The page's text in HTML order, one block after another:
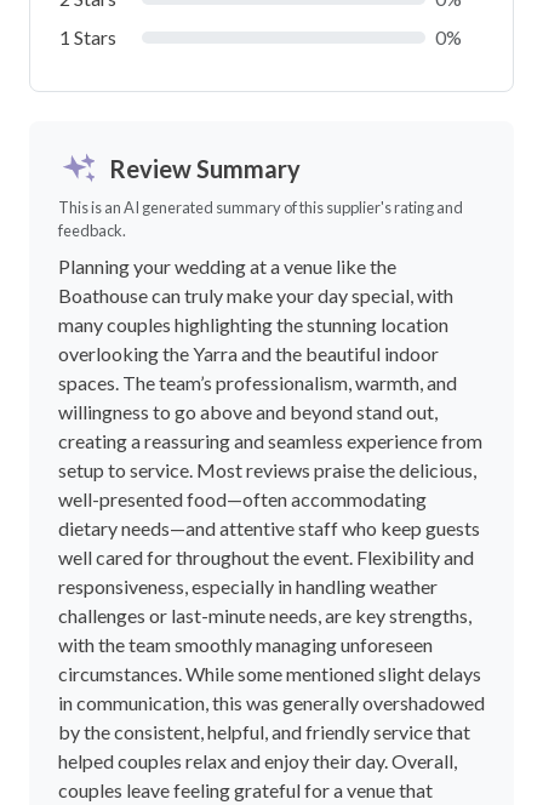
1 Stars
0%
Review Summary
This is an AI generated summary of this supplier's rating and
feedback.
Planning your wedding at a venue like the
Boathouse can truly make your day special, with
many couples highlighting the stunning location
overlooking the Yarra and the beautiful indoor
spaces. The team’s professionalism, warmth, and
willingness to go above and beyond stand out,
creating a reassuring and seamless experience from
setup to service. Most reviews praise the delicious,
well-presented food—often accommodating
dietary needs—and attentive staff who keep guests
well cared for throughout the event. Flexibility and
responsiveness, especially in handling weather
challenges or last-minute needs, are key strengths,
with the team smoothly managing unforeseen
circumstances. While some mentioned slight delays
in communication, this was generally overshadowed
by the consistent, helpful, and friendly service that
helped couples relax and enjoy their day. Overall,
couples leave feeling grateful for a venue that